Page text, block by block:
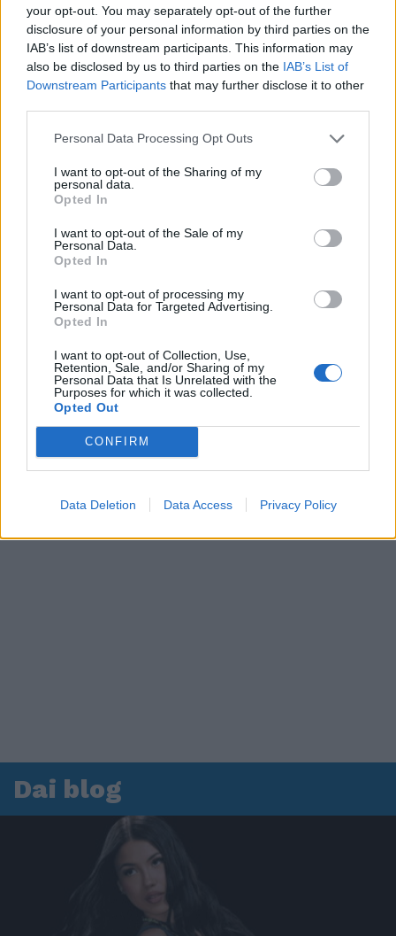
your opt-out. You may separately opt-out of the further
disclosure of your personal information by third parties on the
IAB’s list of downstream participants. This information may
also be disclosed by us to third parties on the IAB’s List of
Downstream Participants that may further disclose it to other
Personal Data Processing Opt Outs
I want to opt-out of the Sharing of my
personal data.
Opted In
I want to opt-out of the Sale of my
Personal Data.
Opted In
I want to opt-out of processing my
Personal Data for Targeted Advertising.
Opted In
I want to opt-out of Collection, Use,
Retention, Sale, and/or Sharing of my
Personal Data that Is Unrelated with the
Purposes for which it was collected.
Opted Out
CONFIRM
Data Deletion Data Access Privacy Policy
Leonardo Maria Del Vecchio dall'ex compagna
in ospedale. Le dichiarazioni ai giornalisti
Dai blog